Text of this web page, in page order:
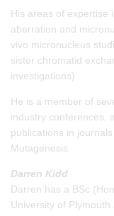
His areas of expertise
aberration and
vivo micronucleus
sister chromatid
investigations).
He is a member of
industry conferences,
publications in
Mutagenesis.
Darren Kidd
Darren has a BSc
University of